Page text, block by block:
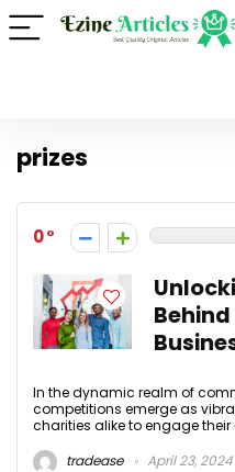
prizes
0
In the dynamic realm of
competitions emerge as
charities alike to engage
tradease
April 23, 2024